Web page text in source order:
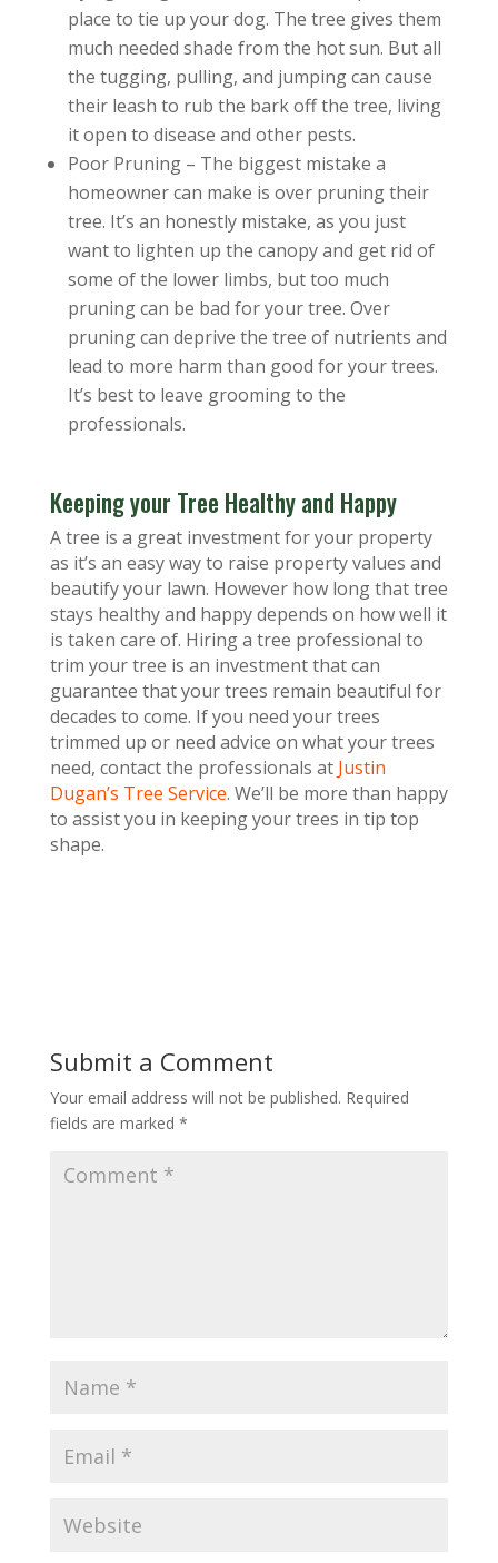
place to tie up your dog. The tree gives them
much needed shade from the hot sun. But all
the tugging, pulling, and jumping can cause
their leash to rub the bark off the tree, living
it open to disease and other pests.
Poor Pruning – The biggest mistake a
homeowner can make is over pruning their
tree. It’s an honestly mistake, as you just
want to lighten up the canopy and get rid of
some of the lower limbs, but too much
pruning can be bad for your tree. Over
pruning can deprive the tree of nutrients and
lead to more harm than good for your trees.
It’s best to leave grooming to the
professionals.
Keeping your Tree Healthy and Happy
A tree is a great investment for your property
as it’s an easy way to raise property values and
beautify your lawn. However how long that tree
stays healthy and happy depends on how well it
is taken care of. Hiring a tree professional to
trim your tree is an investment that can
guarantee that your trees remain beautiful for
decades to come. If you need your trees
trimmed up or need advice on what your trees
need, contact the professionals at Justin
Dugan’s Tree Service. We’ll be more than happy
to assist you in keeping your trees in tip top
shape.
Submit a Comment
Your email address will not be published. Required
fields are marked *